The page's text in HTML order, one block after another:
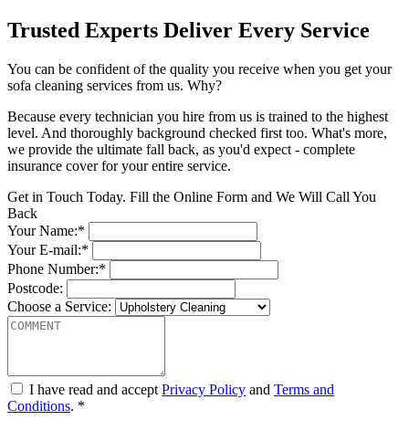
Trusted Experts Deliver Every Service
You can be confident of the quality you receive when you get your
sofa cleaning services from us. Why?
Because every technician you hire from us is trained to the highest
level. And thoroughly background checked first too. What's more,
we provide the ultimate fall back, as you'd expect - complete
insurance cover for your entire service.
Get in Touch Today. Fill the Online Form and We Will Call You
Back
Your Name:*
Your E-mail:*
Phone Number:*
Postcode:
Choose a Service:
I have read and accept Privacy Policy and Terms and
Conditions. *